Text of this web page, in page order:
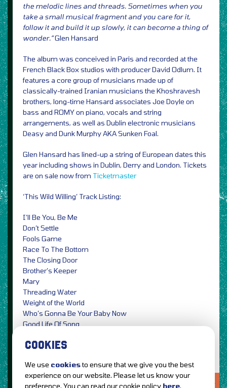
the melodic lines and threads. Sometimes when you
take a small musical fragment and you care for it,
follow it and build it up slowly, it can become a thing of
wonder.”Glen Hansard
The album was conceived in Paris and recorded at the
French Black Box studios with producer David Odlum. It
features a core group of musicians made up of
classically-trained Iranian musicians the Khoshravesh
brothers, long-time Hansard associates Joe Doyle on
bass and ROMY on piano, vocals and string
arrangements, as well as Dublin electronic musicians
Deasy and Dunk Murphy AKA Sunken Foal.
Glen Hansard has lined-up a string of European dates this
year including shows in Dublin, Derry and London. Tickets
are on sale now from Ticketmaster
‘This Wild Willing’ Track Listing:
I’ll Be You, Be Me
Don’t Settle
Fools Game
Race To The Bottom
The Closing Door
Brother’s Keeper
Mary
Threading Water
Weight of the World
Who’s Gonna Be Your Baby Now
Good Life Of Song
LOVE IT?...SHARE IT!
COOKIES
We use cookiesto ensure that we give you the best
experience on our website. Please let us know your
preference. You can read our cookie policy here.